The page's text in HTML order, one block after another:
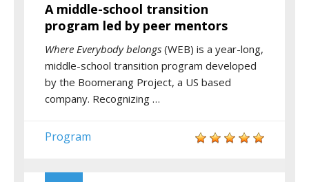
A middle-school transition
program led by peer mentors
Where Everybody belongs (WEB) is a year-long,
middle-school transition program developed
by the Boomerang Project, a US based
company. Recognizing …
Program